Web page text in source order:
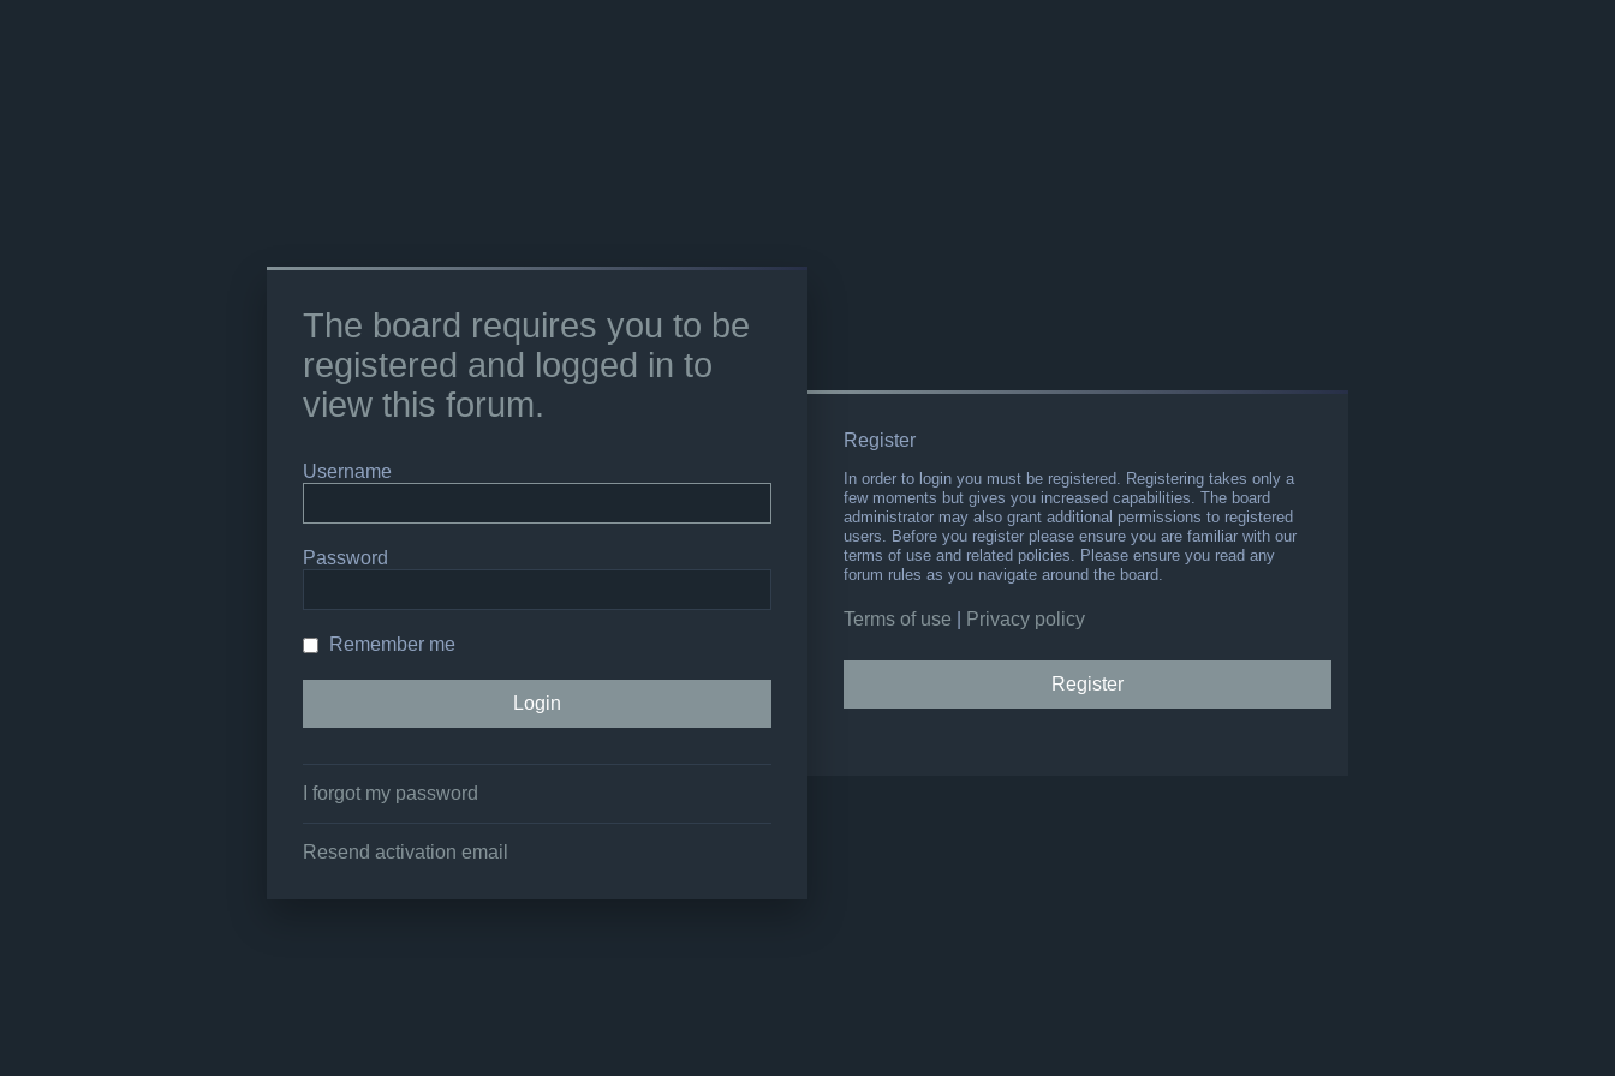
The board requires you to be
registered and logged in to
view this forum.
Username
Password
Remember me
I forgot my password
Resend activation email
Register
In order to login you must be registered. Registering takes only a
few moments but gives you increased capabilities. The board
administrator may also grant additional permissions to registered
users. Before you register please ensure you are familiar with our
terms of use and related policies. Please ensure you read any
forum rules as you navigate around the board.
Terms of use Privacy policy
Register